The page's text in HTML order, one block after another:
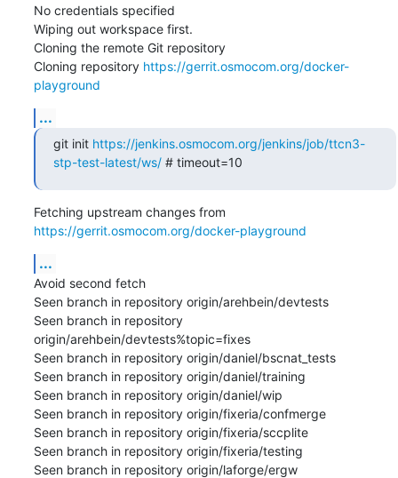
No credentials specified
Wiping out workspace first.
Cloning the remote Git repository
Cloning repository https://gerrit.osmocom.org/docker-
playground
...
git init https://jenkins.osmocom.org/jenkins/job/ttcn3-
stp-test-latest/ws/ # timeout=10
https://gerrit.osmocom.org/docker-playground
...
Avoid second fetch
Seen branch in repository origin/arehbein/devtests
Seen branch in repository
origin/arehbein/devtests%topic=fixes
Seen branch in repository origin/daniel/bscnat_tests
Seen branch in repository origin/daniel/training
Seen branch in repository origin/daniel/wip
Seen branch in repository origin/fixeria/confmerge
Seen branch in repository origin/fixeria/sccplite
Seen branch in repository origin/fixeria/testing
Seen branch in repository origin/laforge/ergw